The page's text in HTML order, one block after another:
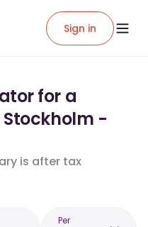
Sign in
for a
Stockholm -
is after tax
Per